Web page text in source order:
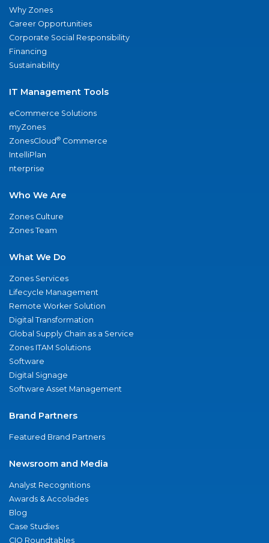
Why Zones
Career Opportunities
Corporate Social Responsibility
Financing
Sustainability
IT Management Tools
eCommerce Solutions
myZones
ZonesCloud® Commerce
IntelliPlan
nterprise
Who We Are
Zones Culture
Zones Team
What We Do
Zones Services
Lifecycle Management
Remote Worker Solution
Digital Transformation
Global Supply Chain as a Service
Zones ITAM Solutions
Software
Digital Signage
Software Asset Management
Brand Partners
Featured Brand Partners
Newsroom and Media
Analyst Recognitions
Awards & Accolades
Blog
Case Studies
CIO Roundtables